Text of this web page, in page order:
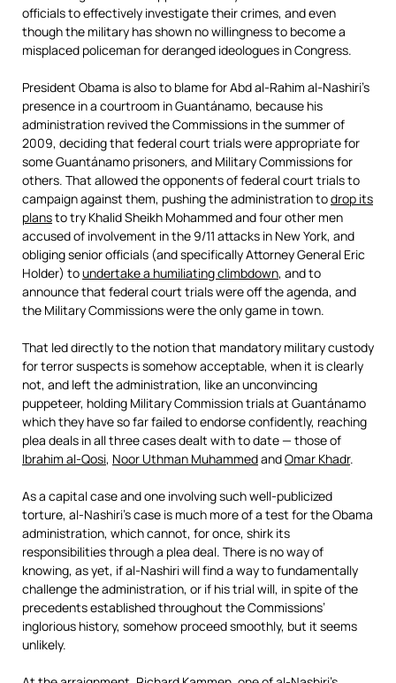
officials to effectively investigate their crimes, and even
though the military has shown no willingness to become a
misplaced policeman for deranged ideologues in Congress.
President Obama is also to blame for Abd al-Rahim al-Nashiri’s
presence in a courtroom in Guantánamo, because his
administration revived the Commissions in the summer of
2009, deciding that federal court trials were appropriate for
some Guantánamo prisoners, and Military Commissions for
others. That allowed the opponents of federal court trials to
campaign against them, pushing the administration todrop its
plansto try Khalid Sheikh Mohammed and four other men
accused of involvement in the 9/11 attacks in New York, and
obliging senior officials (and specifically Attorney General Eric
Holder) toundertake a humiliating climbdown, and to
announce that federal court trials were off the agenda, and
the Military Commissions were the only game in town.
That led directly to the notion that mandatory military custody
for terror suspects is somehow acceptable, when it is clearly
not, and left the administration, like an unconvincing
puppeteer, holding Military Commission trials at Guantánamo
which they have so far failed to endorse confidently, reaching
plea deals in all three cases dealt with to date — those of
Ibrahim al-Qosi, Noor Uthman MuhammedandOmar Khadr.
As a capital case and one involving such well-publicized
torture, al-Nashiri’s case is much more of a test for the Obama
administration, which cannot, for once, shirk its
responsibilities through a plea deal. There is no way of
knowing, as yet, if al-Nashiri will find a way to fundamentally
challenge the administration, or if his trial will, in spite of the
precedents established throughout the Commissions’
inglorious history, somehow proceed smoothly, but it seems
unlikely.